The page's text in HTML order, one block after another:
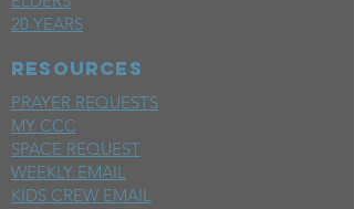
20 YEARS
RESOURCES
PRAYER REQUESTS
MY CCC
SPACE REQUEST
WEEKLY EMAIL
KIDS CREW EMAIL